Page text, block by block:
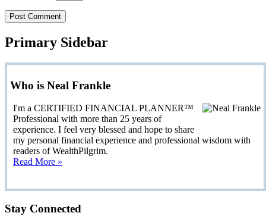
Primary Sidebar
Who is Neal Frankle
I'm a CERTIFIED FINANCIAL PLANNER™
Professional with more than 25 years of
experience. I feel very blessed and hope to share
my personal financial experience and professional wisdom with
readers of WealthPilgrim.
Read More »
Stay Connected